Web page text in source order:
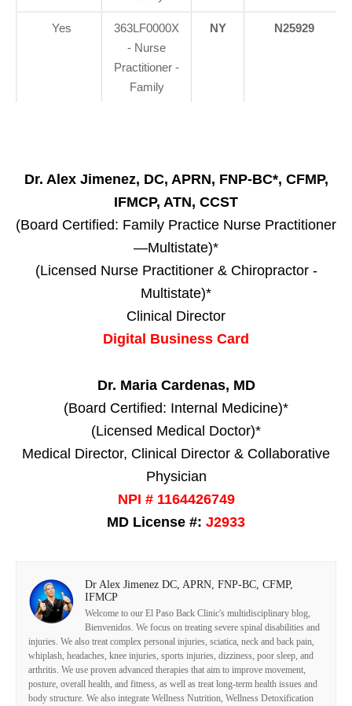
Yes
363LF0000X
- Nurse
Practitioner -
Family
NY N25929
Dr. Alex Jimenez, DC, APRN, FNP-BC*, CFMP,
IFMCP, ATN, CCST
(Board Certified: Family Practice Nurse Practitioner
—Multistate)*
(Licensed Nurse Practitioner & Chiropractor -
Multistate)*
Clinical Director
Digital Business Card
Dr. Maria Cardenas, MD
(Board Certified: Internal Medicine)*
(Licensed Medical Doctor)*
Medical Director, Clinical Director & Collaborative
Physician
NPI # 1164426749
MD License #: J2933
Dr Alex Jimenez DC, APRN, FNP-BC, CFMP,
IFMCP
Welcome to our El Paso Back Clinic's multidisciplinary blog,
Bienvenidos. We focus on treating severe spinal disabilities and
injuries. We also treat complex personal injuries, sciatica, neck and back pain,
whiplash, headaches, knee injuries, sports injuries, dizziness, poor sleep, and
arthritis. We use proven advanced therapies that aim to improve movement,
posture, overall health, and fitness, as well as treat long-term health issues and
body structure. We also integrate Wellness Nutrition, Wellness Detoxification